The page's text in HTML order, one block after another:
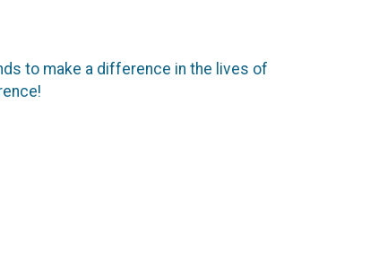
to make a difference in the lives of